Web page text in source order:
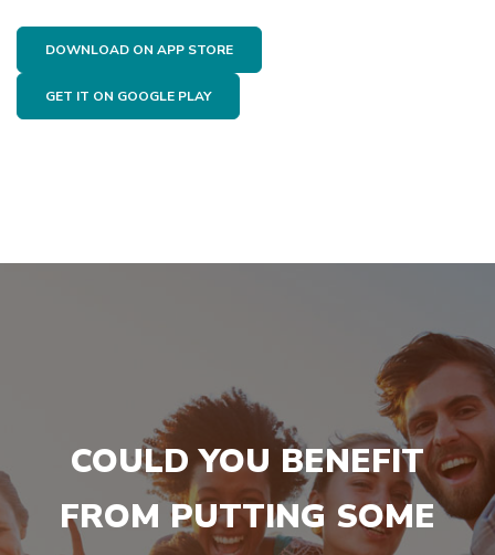
DOWNLOAD ON APP STORE
GET IT ON GOOGLE PLAY
COULD YOU BENEFIT
FROM PUTTING SOME